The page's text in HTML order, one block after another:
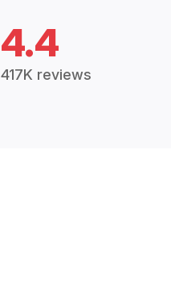
4.4
417K reviews